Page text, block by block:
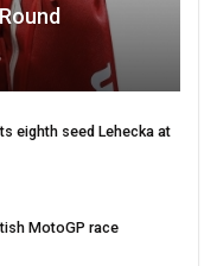
eighth seed Lehecka at
MotoGP race